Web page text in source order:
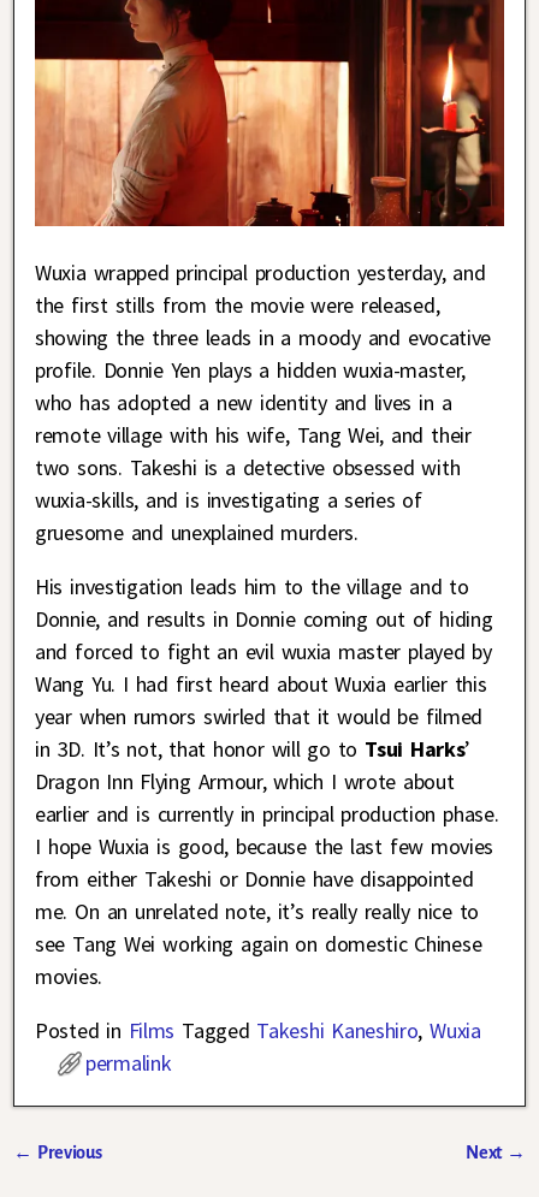
Wuxia wrapped principal production yesterday, and
the first stills from the movie were released,
showing the three leads in a moody and evocative
profile. Donnie Yen plays a hidden wuxia-master,
who has adopted a new identity and lives in a
remote village with his wife, Tang Wei, and their
two sons. Takeshi is a detective obsessed with
wuxia-skills, and is investigating a series of
gruesome and unexplained murders.
His investigation leads him to the village and to
Donnie, and results in Donnie coming out of hiding
and forced to fight an evil wuxia master played by
Wang Yu. I had first heard about Wuxia earlier this
year when rumors swirled that it would be filmed
in 3D. It’s not, that honor will go to Tsui Harks’
Dragon Inn Flying Armour, which I wrote about
earlier and is currently in principal production phase.
I hope Wuxia is good, because the last few movies
from either Takeshi or Donnie have disappointed
me. On an unrelated note, it’s really really nice to
see Tang Wei working again on domestic Chinese
movies.
Posted in Films Tagged Takeshi Kaneshiro,Wuxia
permalink
← Previous Next →